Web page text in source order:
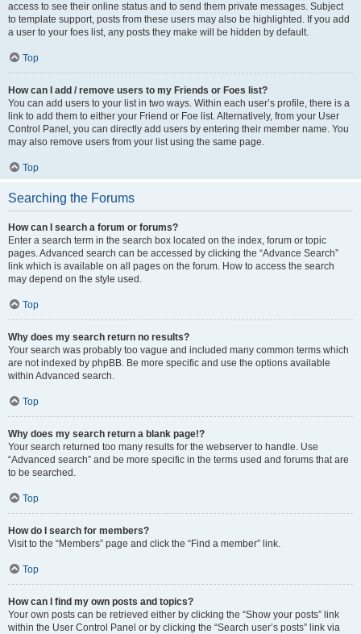
access to see their online status and to send them private messages. Subject
to template support, posts from these users may also be highlighted. If you add
a user to your foes list, any posts they make will be hidden by default.
Top
How can I add / remove users to my Friends or Foes list?
You can add users to your list in two ways. Within each user’s profile, there is a
link to add them to either your Friend or Foe list. Alternatively, from your User
Control Panel, you can directly add users by entering their member name. You
may also remove users from your list using the same page.
Top
Searching the Forums
How can I search a forum or forums?
Enter a search term in the search box located on the index, forum or topic
pages. Advanced search can be accessed by clicking the “Advance Search”
link which is available on all pages on the forum. How to access the search
may depend on the style used.
Top
Why does my search return no results?
Your search was probably too vague and included many common terms which
are not indexed by phpBB. Be more specific and use the options available
within Advanced search.
Top
Why does my search return a blank page!?
Your search returned too many results for the webserver to handle. Use
“Advanced search” and be more specific in the terms used and forums that are
to be searched.
Top
How do I search for members?
Visit to the “Members” page and click the “Find a member” link.
Top
How can I find my own posts and topics?
Your own posts can be retrieved either by clicking the “Show your posts” link
within the User Control Panel or by clicking the “Search user’s posts” link via